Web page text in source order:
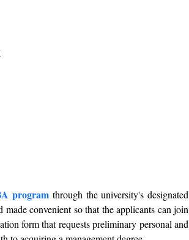
program through the university's designated
convenient so that the applicants can join
form that requests preliminary personal and